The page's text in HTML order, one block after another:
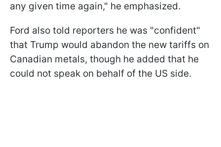
any given time again," he emphasized.
Ford also told reporters he was "confident"
that Trump would abandon the new tariffs on
Canadian metals, though he added that he
could not speak on behalf of the US side.